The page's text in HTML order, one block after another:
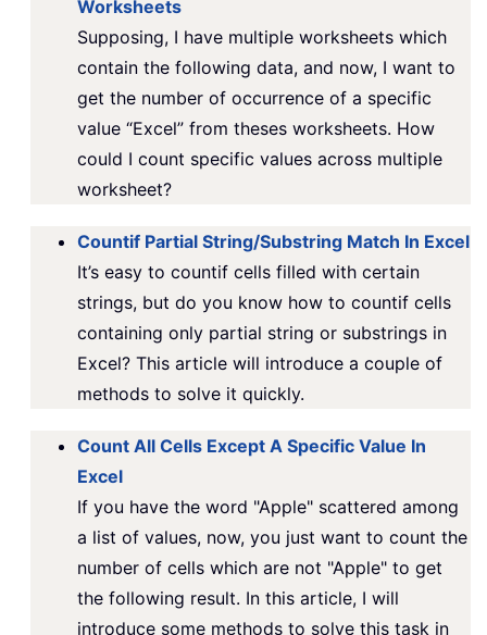
Worksheets
Supposing, I have multiple worksheets which
contain the following data, and now, I want to
get the number of occurrence of a specific
value “Excel” from theses worksheets. How
could I count specific values across multiple
worksheet?
Countif Partial String/Substring Match In Excel
It’s easy to countif cells filled with certain
strings, but do you know how to countif cells
containing only partial string or substrings in
Excel? This article will introduce a couple of
methods to solve it quickly.
Count All Cells Except A Specific Value In
Excel
If you have the word "Apple" scattered among
a list of values, now, you just want to count the
number of cells which are not "Apple" to get
the following result. In this article, I will
introduce some methods to solve this task in